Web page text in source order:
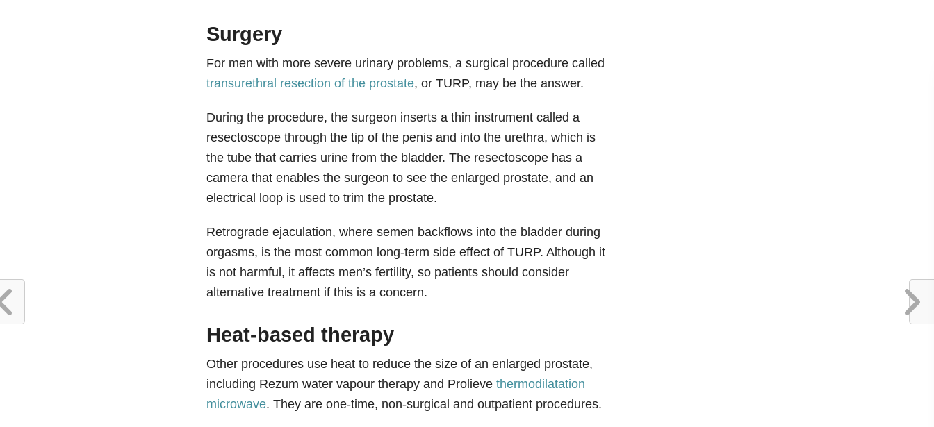
Surgery
For men with more severe urinary problems, a surgical procedure called
transurethral resection of the prostate, or TURP, may be the answer.
During the procedure, the surgeon inserts a thin instrument called a
resectoscope through the tip of the penis and into the urethra, which is
the tube that carries urine from the bladder. The resectoscope has a
camera that enables the surgeon to see the enlarged prostate, and an
electrical loop is used to trim the prostate.
Retrograde ejaculation, where semen backflows into the bladder during
orgasms, is the most common long-term side effect of TURP. Although it
is not harmful, it affects men’s fertility, so patients should consider
alternative treatment if this is a concern.
Heat-based therapy
Other procedures use heat to reduce the size of an enlarged prostate,
including Rezum water vapour therapy and Prolievethermodilatation
microwave. They are one-time, non-surgical and outpatient procedures.